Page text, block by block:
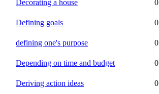
Decorating a house 0
Defining goals 0
defining one's purpose 0
Depending on time and budget 0
Deriving action ideas 0